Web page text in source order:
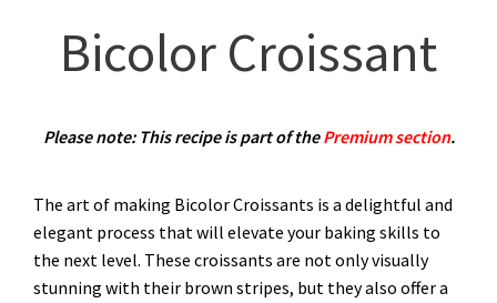
Bicolor Croissant
Please note: This recipe is part of thePremium section.
The art of making Bicolor Croissants is a delightful and
elegant process that will elevate your baking skills to
the next level. These croissants are not only visually
stunning with their brown stripes, but they also offer a